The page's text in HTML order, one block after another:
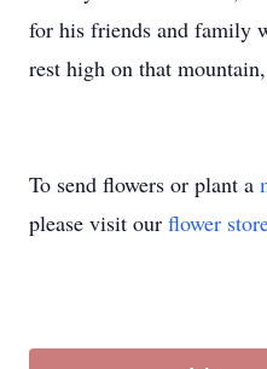
for his friends and family
rest high on that
To send flowers or plant a
please visit our flower